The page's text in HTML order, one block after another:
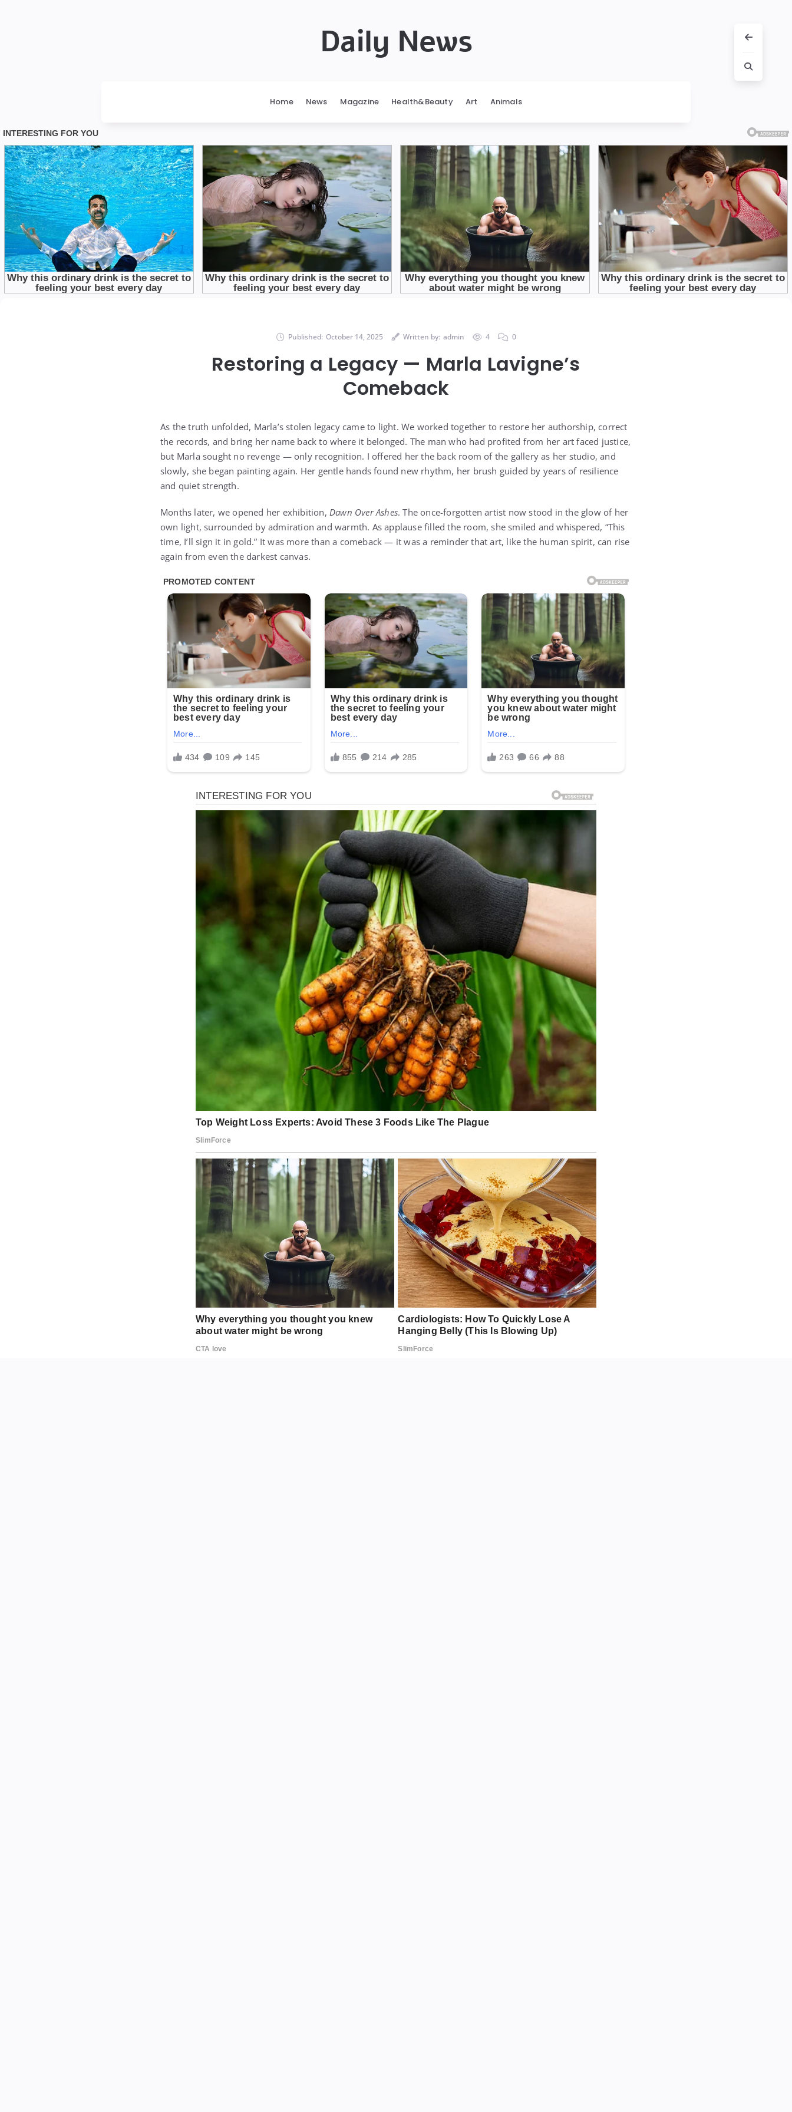
Daily News
Home News Magazine Health&Beauty Art Animals
Published: October 14, 2025 Written by: admin 4 0
Restoring a Legacy — Marla Lavigne’s
Comeback
As the truth unfolded, Marla’s stolen legacy came to light. We worked together to restore her authorship, correct
the records, and bring her name back to where it belonged. The man who had profited from her art faced justice,
but Marla sought no revenge — only recognition. I offered her the back room of the gallery as her studio, and
slowly, she began painting again. Her gentle hands found new rhythm, her brush guided by years of resilience
and quiet strength.
Months later, we opened her exhibition, Dawn Over Ashes. The once-forgotten artist now stood in the glow of her
own light, surrounded by admiration and warmth. As applause filled the room, she smiled and whispered, “This
time, I’ll sign it in gold.” It was more than a comeback — it was a reminder that art, like the human spirit, can rise
again from even the darkest canvas.